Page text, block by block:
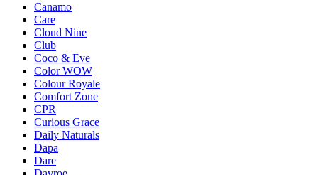
Canamo
Care
Cloud Nine
Club
Coco & Eve
Color WOW
Colour Royale
Comfort Zone
CPR
Curious Grace
Daily Naturals
Dapa
Dare